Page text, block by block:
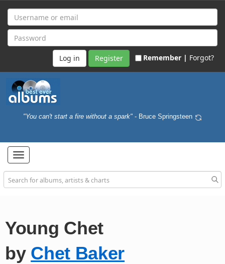
Register Remember | Forgot?
"You can't start a fire without a spark" - Bruce Springsteen
Toggle
navigation
Young Chet
by Chet Baker